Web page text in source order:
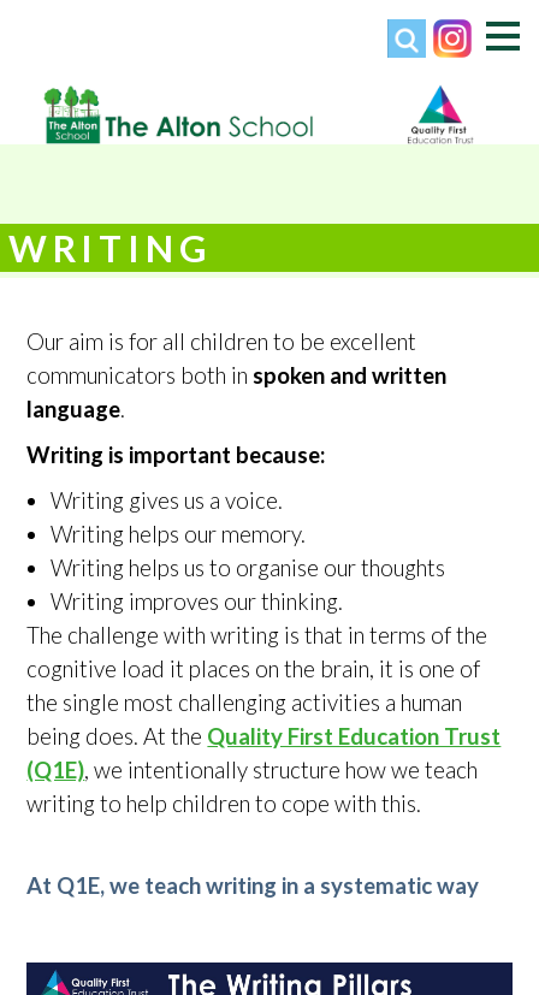
WRITING
Our aim is for all children to be excellent
communicators both inspoken and written
language.
Writing is important because:
Writing gives us a voice.
Writing helps our memory.
Writing helps us to organise our thoughts
Writing improves our thinking.
The challenge with writing is that in terms of the
cognitive load it places on the brain, it is one of
the single most challenging activities a human
being does. At the Quality First Education Trust
(Q1E), we intentionally structure how we teach
writing to help children to cope with this.
At Q1E, we teach writing in a systematic way